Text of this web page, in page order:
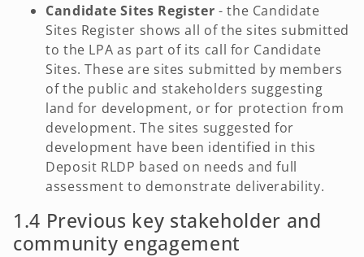
Candidate Sites Register - the Candidate
Sites Register shows all of the sites submitted
to the LPA as part of its call for Candidate
Sites. These are sites submitted by members
of the public and stakeholders suggesting
land for development, or for protection from
development. The sites suggested for
development have been identified in this
Deposit RLDP based on needs and full
assessment to demonstrate deliverability.
1.4 Previous key stakeholder and
community engagement